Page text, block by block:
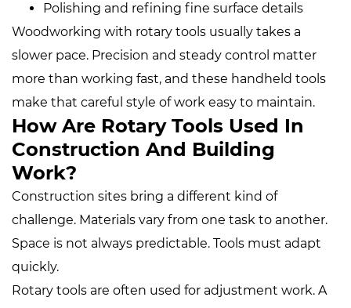
Polishing and refining fine surface details
Woodworking with rotary tools usually takes a
slower pace. Precision and steady control matter
more than working fast, and these handheld tools
make that careful style of work easy to maintain.
How Are Rotary Tools Used In
Construction And Building
Work?
Construction sites bring a different kind of
challenge. Materials vary from one task to another.
Space is not always predictable. Tools must adapt
quickly.
Rotary tools are often used for adjustment work. A